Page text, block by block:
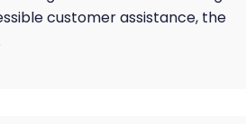
customer assistance, the